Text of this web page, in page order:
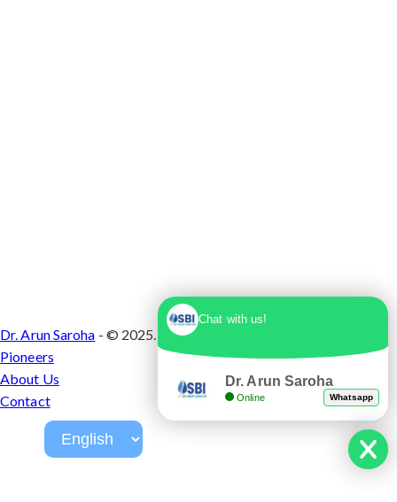
Dr. Arun Saroha - © 2025. Designed & Developed by
Pioneers
About Us
Contact
Chat with us!
Dr. Arun Saroha
Online Whatsapp